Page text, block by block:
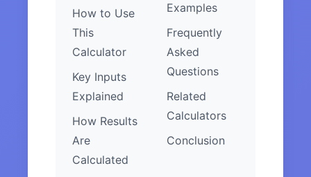
How to Use
This
Calculator
Key Inputs
Explained
How Results
Are
Calculated
Examples
Frequently
Asked
Questions
Related
Calculators
Conclusion